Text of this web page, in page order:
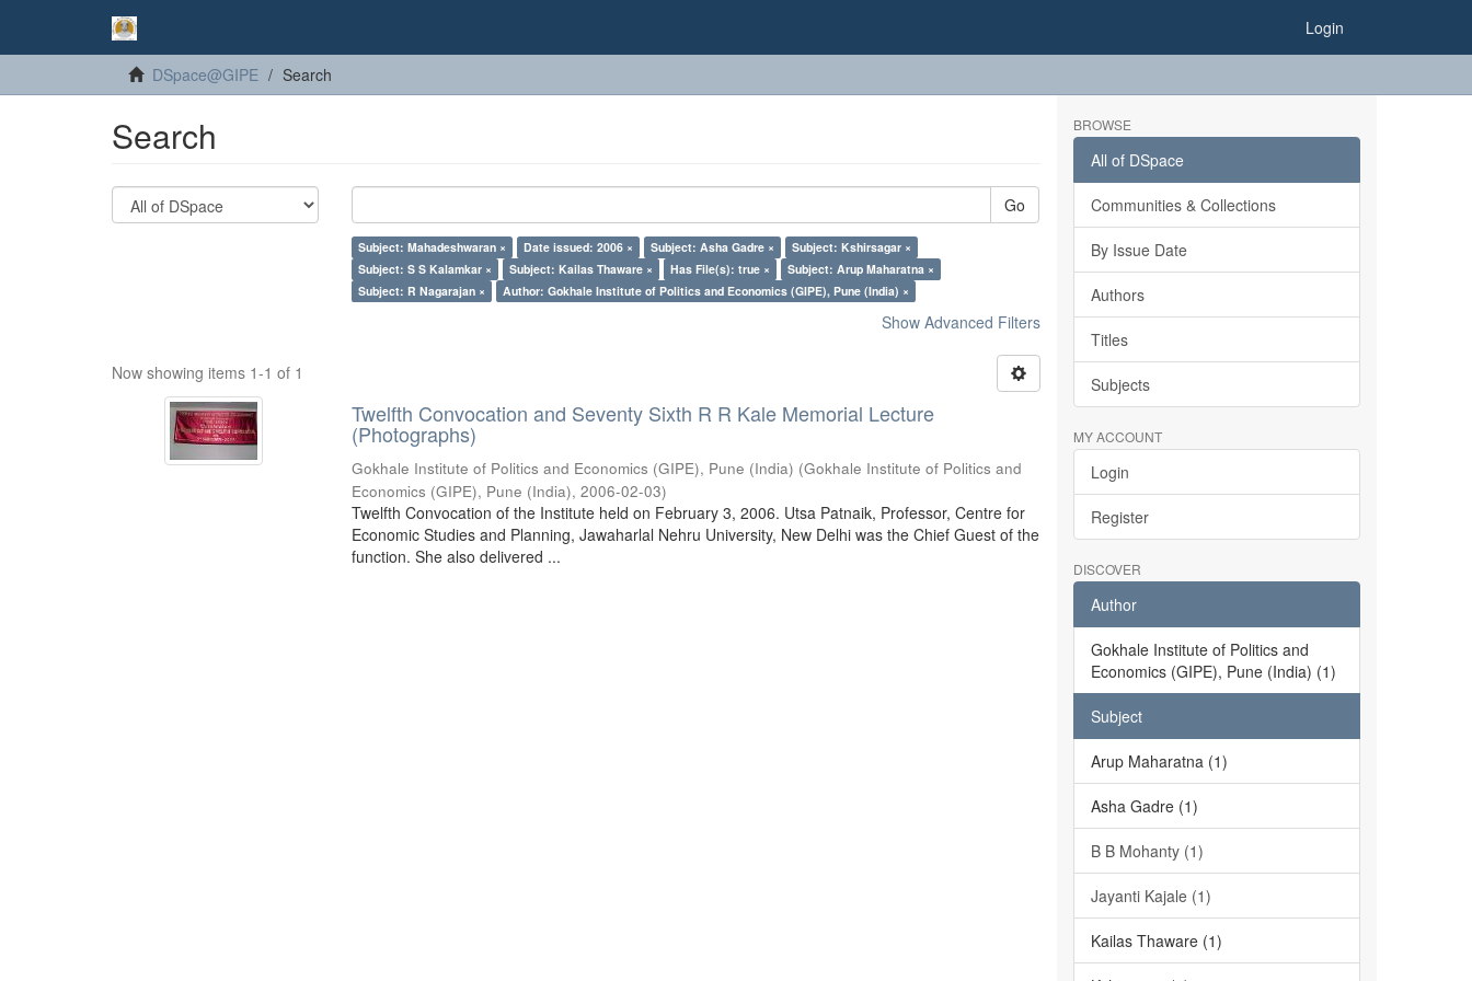
Login
DSpace@GIPE Search
Search
Go
Subject: Mahadeshwaran × Date issued: 2006 × Subject: Asha Gadre ×
Subject: Kshirsagar ×
Subject: S S Kalamkar ×
Subject: Kailas Thaware × Has File(s): true ×
Subject: Arup Maharatna ×
Subject: R Nagarajan ×
Author: Gokhale Institute of Politics and Economics (GIPE), Pune (India) ×
Show Advanced Filters
Now showing items 1-1 of 1
Twelfth Convocation and Seventy Sixth R R Kale Memorial Lecture
(Photographs)
Gokhale Institute of Politics and Economics (GIPE), Pune (India) (Gokhale Institute of Politics and
Economics (GIPE), Pune (India),2006-02-03)
Twelfth Convocation of the Institute held on February 3, 2006. Utsa Patnaik, Professor, Centre for
Economic Studies and Planning, Jawaharlal Nehru University, New Delhi was the Chief Guest of the
function. She also delivered ...
BROWSE
All of DSpace
Communities & Collections
By Issue Date
Authors
Titles
Subjects
MY ACCOUNT
Login
Register
DISCOVER
Author
Gokhale Institute of Politics and
Economics (GIPE), Pune (India) (1)
Subject
Arup Maharatna (1)
Asha Gadre (1)
B B Mohanty (1)
Jayanti Kajale (1)
Kailas Thaware (1)